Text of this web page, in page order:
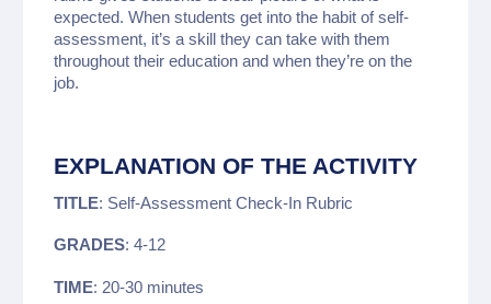
expected. When students get into the habit of self-
assessment, it’s a skill they can take with them
throughout their education and when they’re on the
job.
EXPLANATION OF THE ACTIVITY
TITLE: Self-Assessment Check-In Rubric
GRADES: 4-12
TIME: 20-30 minutes